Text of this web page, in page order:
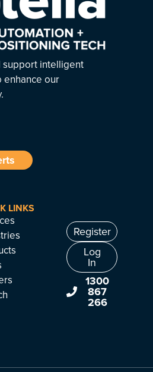
support intelligent
our
LINKS
Register
Log
In
1300
867
266